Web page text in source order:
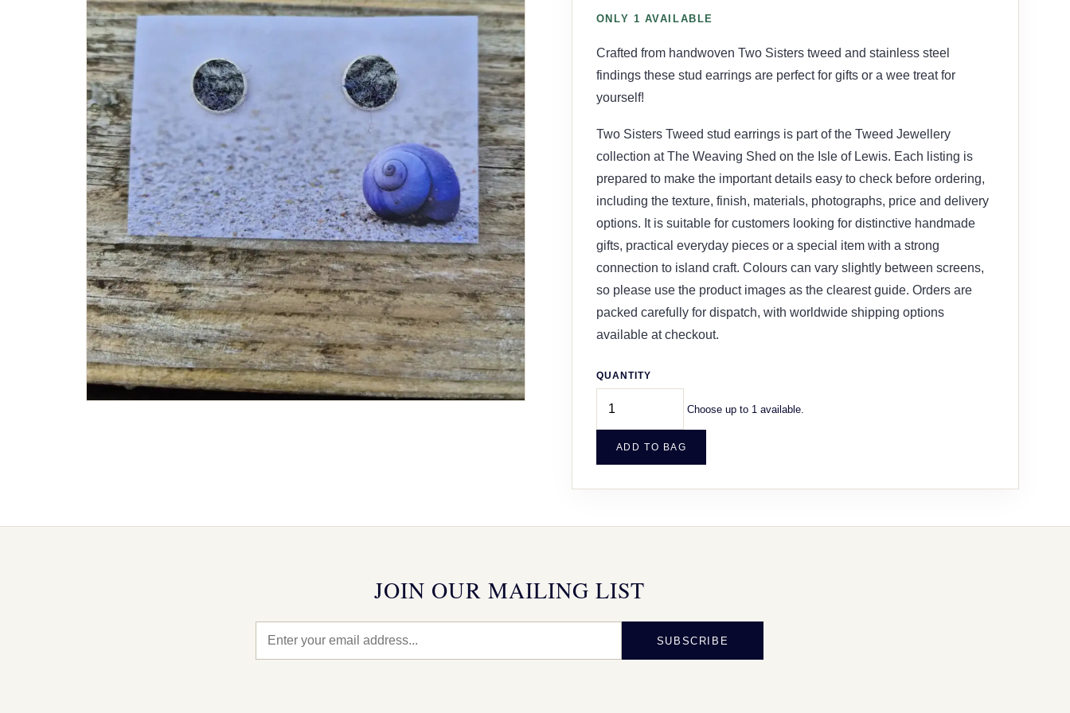
ONLY 1 AVAILABLE
Crafted from handwoven Two Sisters tweed and stainless steel
findings these stud earrings are perfect for gifts or a wee treat for
yourself!
Two Sisters Tweed stud earrings is part of the Tweed Jewellery
collection at The Weaving Shed on the Isle of Lewis. Each listing is
prepared to make the important details easy to check before ordering,
including the texture, finish, materials, photographs, price and delivery
options. It is suitable for customers looking for distinctive handmade
gifts, practical everyday pieces or a special item with a strong
connection to island craft. Colours can vary slightly between screens,
so please use the product images as the clearest guide. Orders are
packed carefully for dispatch, with worldwide shipping options
available at checkout.
QUANTITY
Choose up to 1 available.
ADD TO BAG
JOIN OUR MAILING LIST
SUBSCRIBE